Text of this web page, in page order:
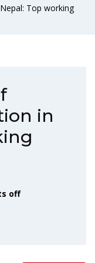
Top working
in
off